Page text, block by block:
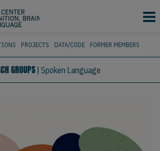
PROJECTS DATA/CODE FORMER MEMBERS
GROUPS Spoken Language